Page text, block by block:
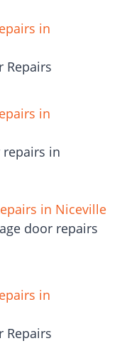
in
Repairs
in
repairs in
in Niceville
door repairs
in
Repairs